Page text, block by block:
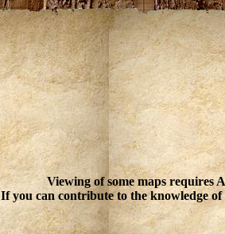
Viewing of some maps requires
If you can contribute to the knowledge of